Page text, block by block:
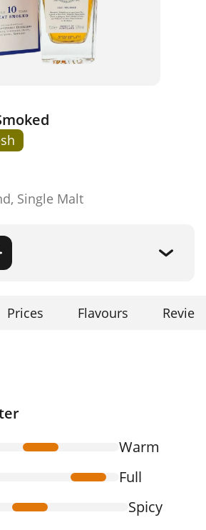
Single Malt
Prices Flavours
Warm
Full
Spicy